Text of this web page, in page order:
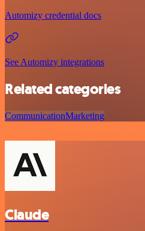
Automizy credential docs
See Automizy integrations
Related categories
CommunicationMarketing
Claude